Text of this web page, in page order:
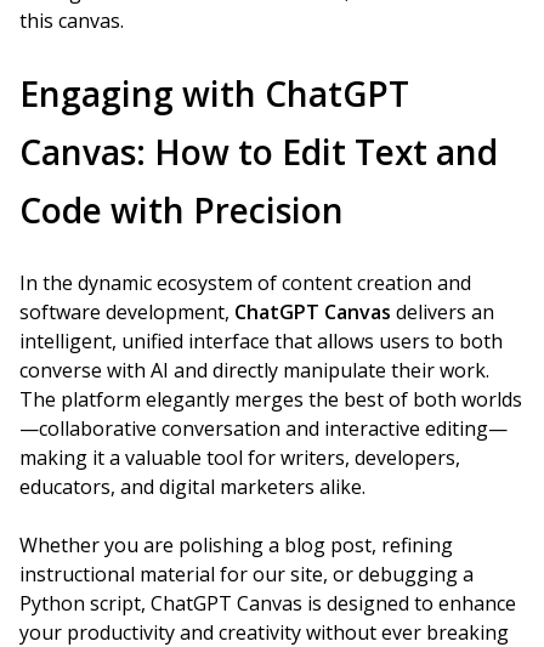
this canvas.
Engaging with ChatGPT
Canvas: How to Edit Text and
Code with Precision
In the dynamic ecosystem of content creation and
software development, ChatGPT Canvas delivers an
intelligent, unified interface that allows users to both
converse with AI and directly manipulate their work.
The platform elegantly merges the best of both worlds
—collaborative conversation and interactive editing—
making it a valuable tool for writers, developers,
educators, and digital marketers alike.
Whether you are polishing a blog post, refining
instructional material for our site, or debugging a
Python script, ChatGPT Canvas is designed to enhance
your productivity and creativity without ever breaking